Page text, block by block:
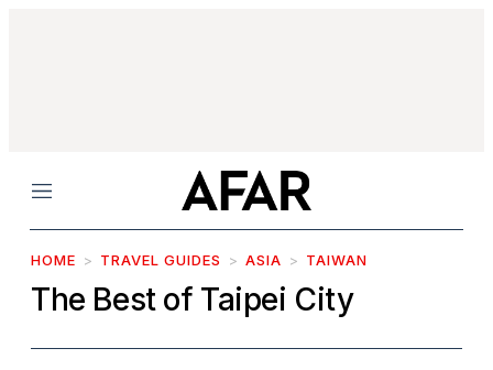
Menu
HOME TRAVEL GUIDES ASIA TAIWAN
The Best of Taipei City